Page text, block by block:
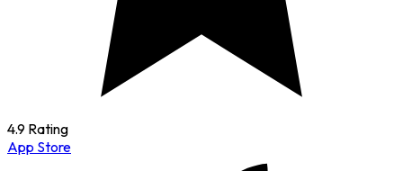
4.9 Rating
App Store